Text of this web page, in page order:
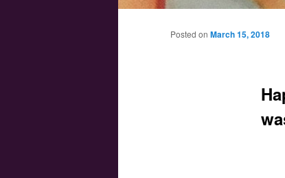
Main menu
Posted on March 15, 2018